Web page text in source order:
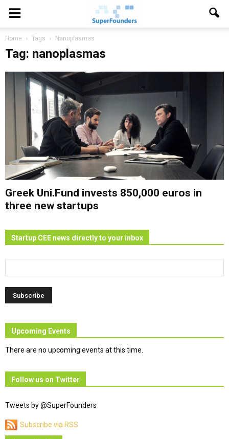
Home Tags Nanoplasmas
Tag: nanoplasmas
Greek Uni.Fund invests 850,000 euros in
three new startups
Startup CEE news directly to your inbox
Upcoming Events
There are no upcoming events at this time.
Follow us on Twitter
Tweets by @SuperFounders
Subscribe via RSS